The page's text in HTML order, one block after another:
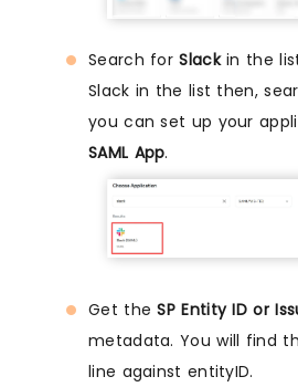
Search forSlackin the
Slack in the list then,
you can set up your
SAML App.
Get theSP Entity ID or
metadata. You will find
line against entityID.